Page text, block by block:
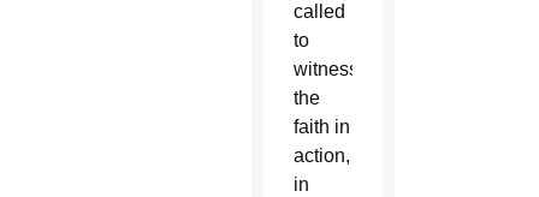
called
to
witness
the
faith in
action,
in